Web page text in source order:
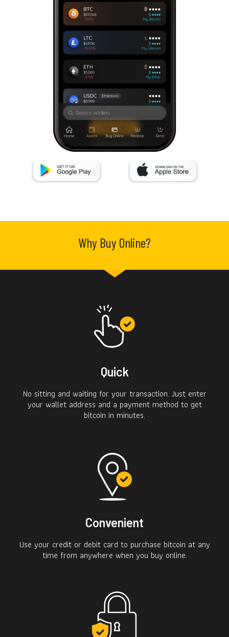
Why Buy Online?
Quick
No sitting and waiting for your transaction. Just enter
your wallet address and a payment method to get
bitcoin in minutes.
Convenient
Use your credit or debit card to purchase bitcoin at any
time from anywhere when you buy online.